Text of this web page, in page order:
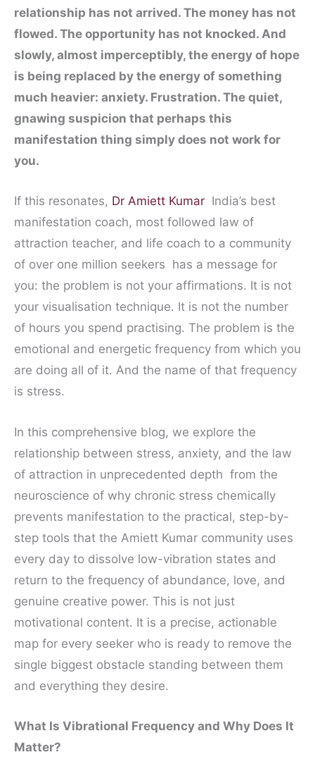
relationship has not arrived. The money has not
flowed. The opportunity has not knocked. And
slowly, almost imperceptibly, the energy of hope
is being replaced by the energy of something
much heavier: anxiety. Frustration. The quiet,
gnawing suspicion that perhaps this
manifestation thing simply does not work for
you.
If this resonates, Dr Amiett Kumar India’s best
manifestation coach, most followed law of
attraction teacher, and life coach to a community
of over one million seekers has a message for
you: the problem is not your affirmations. It is not
your visualisation technique. It is not the number
of hours you spend practising. The problem is the
emotional and energetic frequency from which you
are doing all of it. And the name of that frequency
is stress.
In this comprehensive blog, we explore the
relationship between stress, anxiety, and the law
of attraction in unprecedented depth from the
neuroscience of why chronic stress chemically
prevents manifestation to the practical, step-by-
step tools that the Amiett Kumar community uses
every day to dissolve low-vibration states and
return to the frequency of abundance, love, and
genuine creative power. This is not just
motivational content. It is a precise, actionable
map for every seeker who is ready to remove the
single biggest obstacle standing between them
and everything they desire.
What Is Vibrational Frequency and Why Does It
Matter?